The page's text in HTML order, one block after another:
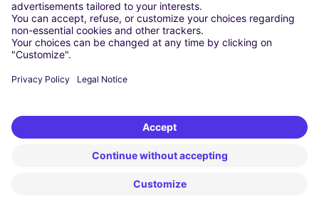
Cheap Car Rental at Innsbruck Airport
Cheap Car Rental at Salzburg Airport
Cheap Car Rental at Vienna International Airport
CARSHARING